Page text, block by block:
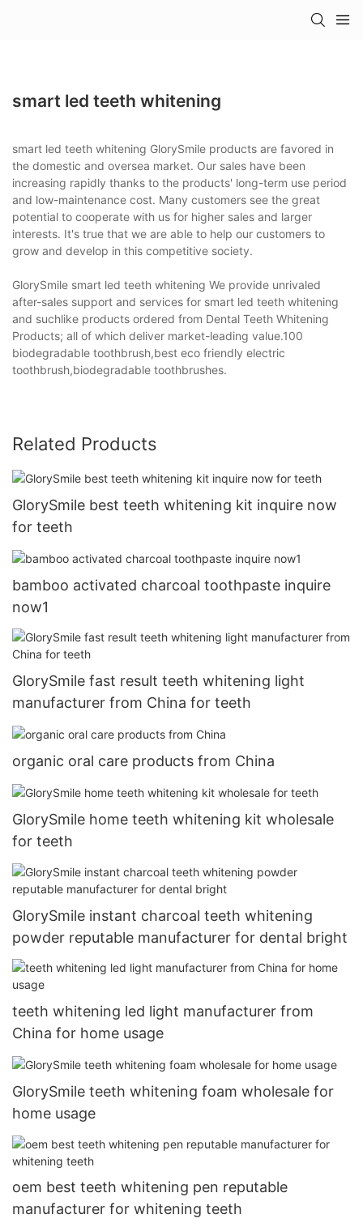
smart led teeth whitening
smart led teeth whitening GlorySmile products are favored in
the domestic and oversea market. Our sales have been
increasing rapidly thanks to the products' long-term use period
and low-maintenance cost. Many customers see the great
potential to cooperate with us for higher sales and larger
interests. It's true that we are able to help our customers to
grow and develop in this competitive society.
GlorySmile smart led teeth whitening We provide unrivaled
after-sales support and services for smart led teeth whitening
and suchlike products ordered from Dental Teeth Whitening
Products; all of which deliver market-leading value.100
biodegradable toothbrush,best eco friendly electric
toothbrush,biodegradable toothbrushes.
Related Products
GlorySmile best teeth whitening kit inquire now
for teeth
bamboo activated charcoal toothpaste inquire
now1
GlorySmile fast result teeth whitening light
manufacturer from China for teeth
organic oral care products from China
GlorySmile home teeth whitening kit wholesale
for teeth
GlorySmile instant charcoal teeth whitening
powder reputable manufacturer for dental bright
teeth whitening led light manufacturer from
China for home usage
GlorySmile teeth whitening foam wholesale for
home usage
oem best teeth whitening pen reputable
manufacturer for whitening teeth